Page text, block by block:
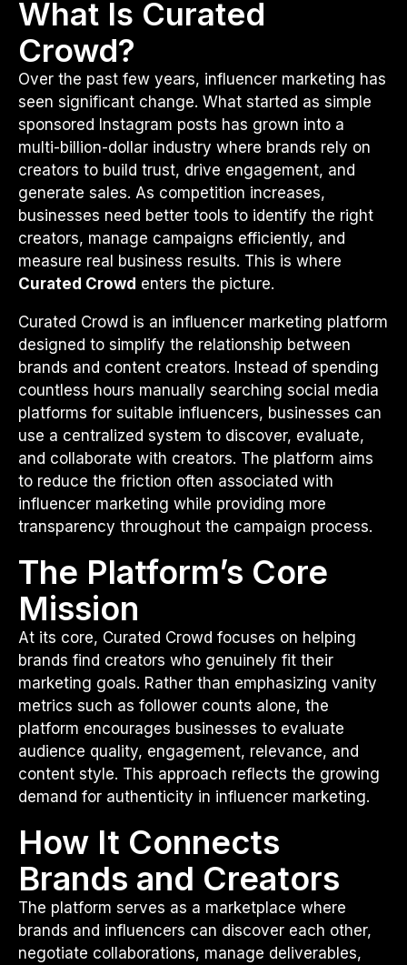
What Is Curated
Crowd?
Over the past few years, influencer marketing has
seen significant change. What started as simple
sponsored Instagram posts has grown into a
multi-billion-dollar industry where brands rely on
creators to build trust, drive engagement, and
generate sales. As competition increases,
businesses need better tools to identify the right
creators, manage campaigns efficiently, and
measure real business results. This is where
Curated Crowd enters the picture.
Curated Crowd is an influencer marketing platform
designed to simplify the relationship between
brands and content creators. Instead of spending
countless hours manually searching social media
platforms for suitable influencers, businesses can
use a centralized system to discover, evaluate,
and collaborate with creators. The platform aims
to reduce the friction often associated with
influencer marketing while providing more
transparency throughout the campaign process.
The Platform’s Core
Mission
At its core, Curated Crowd focuses on helping
brands find creators who genuinely fit their
marketing goals. Rather than emphasizing vanity
metrics such as follower counts alone, the
platform encourages businesses to evaluate
audience quality, engagement, relevance, and
content style. This approach reflects the growing
demand for authenticity in influencer marketing.
How It Connects
Brands and Creators
The platform serves as a marketplace where
brands and influencers can discover each other,
negotiate collaborations, manage deliverables,